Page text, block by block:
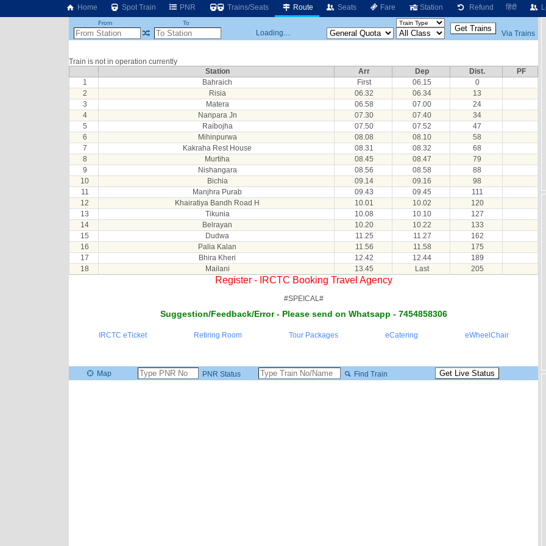
Home Spot Train PNR Trains/Seats Route Seats Fare Station Refund हिंदी
From To
Loading.... Via Trains
Train is not in operation currently
Station
Arr Dep Dist.
PF
1
Bahraich First 06.15
0
2
Risia 06.32 06.34
13
3
Matera 06.58 07.00
24
4
Nanpara Jn 07.30 07.40
34
5
Raibojha 07.50 07.52
47
6
Mihinpurwa 08.08 08.10
58
7
Kakraha Rest House 08.31 08.32
68
8
Murtiha 08.45 08.47
79
9
Nishangara 08.56 08.58
88
10
Bichia 09.14 09.16
98
11
Manjhra Purab 09.43 09.45
111
12
Khairatiya Bandh Road H 10.01 10.02
120
13
Tikunia 10.08 10.10
127
14
Belrayan 10.20 10.22
133
15
Dudwa 11.25 11.27
162
16
Palia Kalan 11.56 11.58
175
17
Bhira Kheri 12.42 12.44
189
18
Mailani 13.45 Last 205
Register - IRCTC Booking Travel Agency
#SPEICAL#
Suggestion/Feedback/Error - Please send on Whatsapp - 7454858306
IRCTC eTicket Retiring Room Tour Packages eCatering eWheelChair
Map PNR Status Find Train